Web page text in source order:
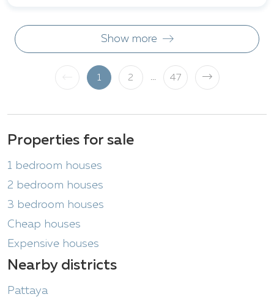
Show more
1 2 ... 47
Properties for sale
1 bedroom houses
2 bedroom houses
3 bedroom houses
Cheap houses
Expensive houses
Nearby districts
Pattaya